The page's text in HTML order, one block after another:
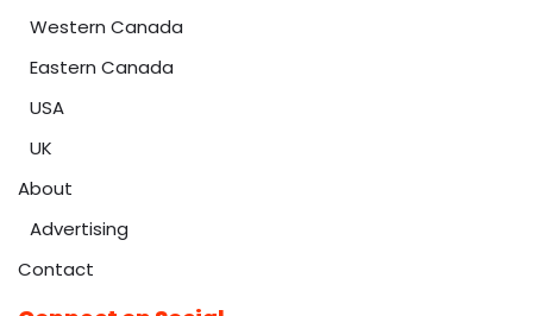
Western Canada
Eastern Canada
USA
UK
About
Advertising
Contact